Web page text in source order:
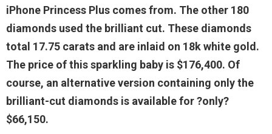
iPhone Princess Plus comes from. The other 180
diamonds used the brilliant cut. These diamonds
total 17.75 carats and are inlaid on 18k white gold.
The price of this sparkling baby is $176,400. Of
course, an alternative version containing only the
brilliant-cut diamonds is available for ?only?
$66,150.